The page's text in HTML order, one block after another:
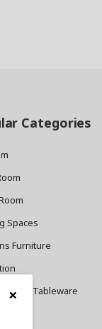
Categories
Spaces
Furniture
and Tableware
×